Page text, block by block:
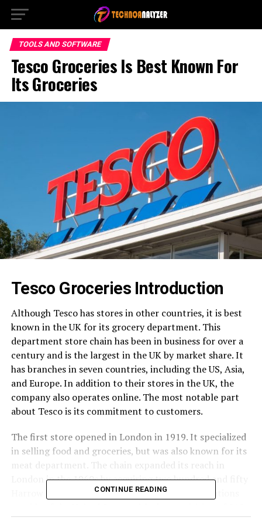
TOOLS AND SOFTWARE
Tesco Groceries Is Best Known For
Its Groceries
Tesco Groceries Introduction
Although Tesco has stores in other countries, it is best
known in the UK for its grocery department. This
department store chain has been in business for over a
century and is the largest in the UK by market share. It
has branches in seven countries, including the US, Asia,
and Europe. In addition to their stores in the UK, the
company also operates online. The most notable part
about Tesco is its commitment to customers.
The first store opened in London in 1919. It specialized
in selling food and groceries, but was also known for its
meat department. The chain expanded its reach in
London in the 1960s by acquiring two hundred and fifty
Harrow stores. It also began expanding its operations
Irwin’s stores in Liverpool. In 1964, it branched out into
CONTINUE READING